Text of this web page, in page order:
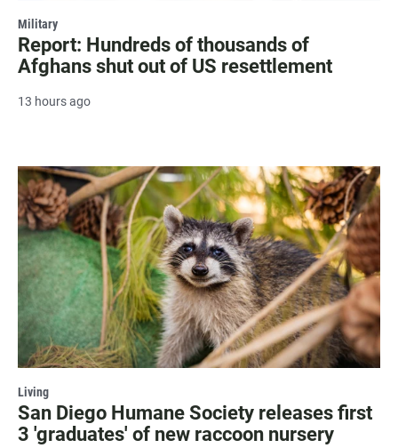
Military
Report: Hundreds of thousands of
Afghans shut out of US resettlement
13 hours ago
Living
San Diego Humane Society releases first
3 'graduates' of new raccoon nursery